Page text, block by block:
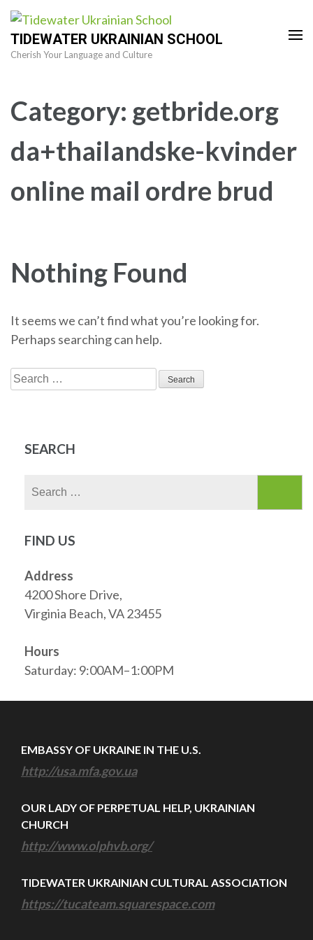
Skip
content
TIDEWATER UKRAINIAN SCHOOL
Cherish Your Language and Culture
Category: getbride.org
da+thailandske-kvinder
online mail ordre brud
Nothing Found
It seems we can’t find what you’re looking for.
Perhaps searching can help.
Search
for:
SEARCH
FIND US
Address
4200 Shore Drive,
Virginia Beach, VA 23455
Hours
Saturday: 9:00AM–1:00PM
EMBASSY OF UKRAINE IN THE U.S.
http://usa.mfa.gov.ua
OUR LADY OF PERPETUAL HELP, UKRAINIAN
CHURCH
http://www.olphvb.org/
TIDEWATER UKRAINIAN CULTURAL ASSOCIATION
https://tucateam.squarespace.com